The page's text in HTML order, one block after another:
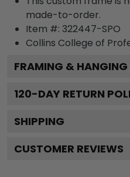
made-to-order.
Item #: 322447-SPO
Collins College of
FRAMING &
120-DAY RETURN
SHIPPING
CUSTOMER REVIEWS